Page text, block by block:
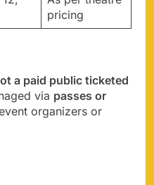
pricing
a paid public ticketed
via passes or
organizers or